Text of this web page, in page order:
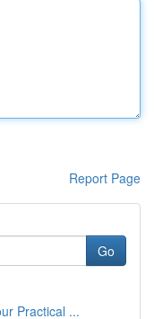
Report Page
Go
Practical ...